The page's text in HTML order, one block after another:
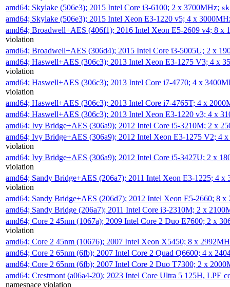
amd64; Skylake (506e3); 2015 Intel Core i3-6100; 2 x 3700MHz;
amd64; Skylake (506e3); 2015 Intel Xeon E3-1220 v5; 4 x
amd64; Broadwell+AES (406f1); 2016 Intel Xeon E5-2609 v4; 8 x
violation
amd64; Broadwell+AES (306d4); 2015 Intel Core i3-5005U; 2 x
amd64; Haswell+AES (306c3); 2013 Intel Xeon E3-1275 V3; 4 x
violation
amd64; Haswell+AES (306c3); 2013 Intel Core i7-4770; 4 x
violation
amd64; Haswell+AES (306c3); 2013 Intel Core i7-4765T; 4 x
amd64; Haswell+AES (306c3); 2013 Intel Xeon E3-1220 v3; 4 x
amd64; Ivy Bridge+AES (306a9); 2012 Intel Core i5-3210M; 2 x
amd64; Ivy Bridge+AES (306a9); 2012 Intel Xeon E3-1275 V2; 4
violation
amd64; Ivy Bridge+AES (306a9); 2012 Intel Core i5-3427U; 2 x
violation
amd64; Sandy Bridge+AES (206a7); 2011 Intel Xeon E3-1225; 4
violation
amd64; Sandy Bridge+AES (206d7); 2012 Intel Xeon E5-2660; 8
amd64; Sandy Bridge (206a7); 2011 Intel Core i3-2310M; 2 x
amd64; Core 2 45nm (1067a); 2009 Intel Core 2 Duo E7600; 2 x
violation
amd64; Core 2 45nm (10676); 2007 Intel Xeon X5450; 8 x
amd64; Core 2 65nm (6fb); 2007 Intel Core 2 Quad Q6600; 4 x
amd64; Core 2 65nm (6fb); 2007 Intel Core 2 Duo T7300; 2 x
amd64; Crestmont (a06a4-20); 2023 Intel Core Ultra 5 125H, LPE
namespace violation